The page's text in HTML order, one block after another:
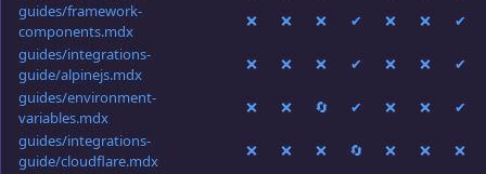
guides/framework-
components.mdx
❌ ❌ ❌ ✔ ❌ ❌
✔
guides/integrations-
guide/alpinejs.mdx
❌ ❌ ❌ ✔ ❌ ❌
✔
guides/environment-
variables.mdx
❌ ❌ 🔄 ✔ ❌ ❌
✔
guides/integrations-
guide/cloudflare.mdx
❌ ❌ ❌ 🔄 ❌ ❌
❌